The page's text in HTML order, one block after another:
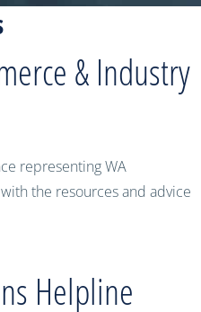
& Industry
representing WA
the resources and advice
Helpline